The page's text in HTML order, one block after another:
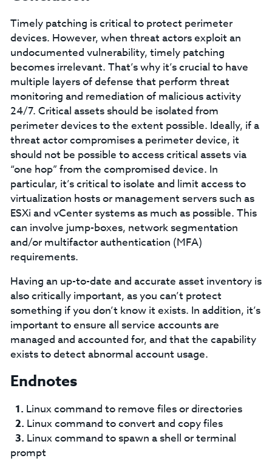
Timely patching is critical to protect perimeter
devices. However, when threat actors exploit an
undocumented vulnerability, timely patching
becomes irrelevant. That’s why it’s crucial to have
multiple layers of defense that perform threat
monitoring and remediation of malicious activity
24/7. Critical assets should be isolated from
perimeter devices to the extent possible. Ideally, if a
threat actor compromises a perimeter device, it
should not be possible to access critical assets via
“one hop” from the compromised device. In
particular, it’s critical to isolate and limit access to
virtualization hosts or management servers such as
ESXi and vCenter systems as much as possible. This
can involve jump-boxes, network segmentation
and/or multifactor authentication (MFA)
requirements.
Having an up-to-date and accurate asset inventory is
also critically important, as you can’t protect
something if you don’t know it exists. In addition, it’s
important to ensure all service accounts are
managed and accounted for, and that the capability
exists to detect abnormal account usage.
Endnotes
Linux command to remove files or directories
Linux command to convert and copy files
Linux command to spawn a shell or terminal
prompt